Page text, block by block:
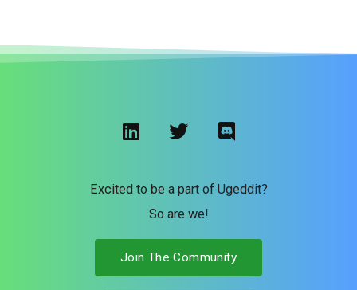
i
n
e
d
n
w
i
t
e
r
i
s
o
r
Excited to be a part of Ugeddit?
So are we!
Join The Community